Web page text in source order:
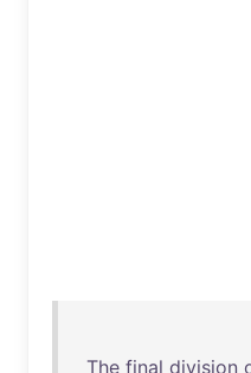
The final division